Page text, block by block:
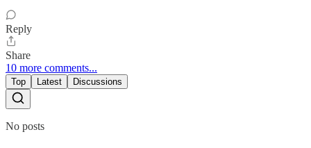
Reply
Share
10 more comments...
Top Latest Discussions
No posts